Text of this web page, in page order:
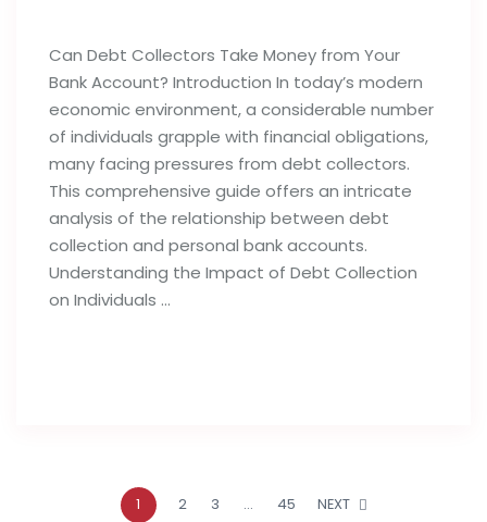
Can Debt Collectors Take Money from Your
Bank Account? Introduction In today’s modern
economic environment, a considerable number
of individuals grapple with financial obligations,
many facing pressures from debt collectors.
This comprehensive guide offers an intricate
analysis of the relationship between debt
collection and personal bank accounts.
Understanding the Impact of Debt Collection
on Individuals …
1 2 3 … 45 NEXT